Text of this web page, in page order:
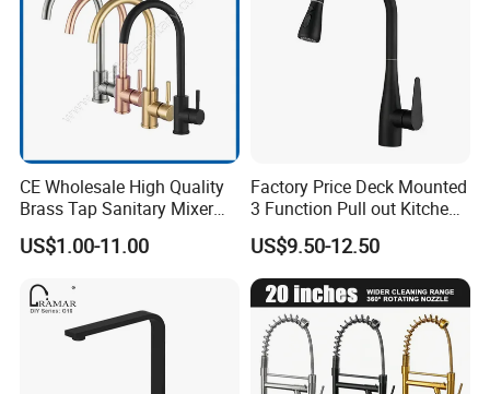
Foshan, China.
Q If customize are available for your products?
A: Yes, customize are available.
Q: what's the delivery time of your goods?
A: The delivery time will be within 7days if stock
available while 20-25days if out of stock.
CE Wholesale High Quality
Brass Tap Sanitary Mixer
Water Kitchen Faucet
US$1.00-11.00
Factory Price Deck Mounted
3 Function Pull out Kitchen
Faucet
US$9.50-12.50